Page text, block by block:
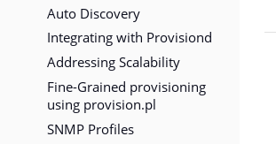
Auto Discovery
Integrating with Provisiond
Addressing Scalability
Fine-Grained provisioning
using provision.pl
SNMP Profiles